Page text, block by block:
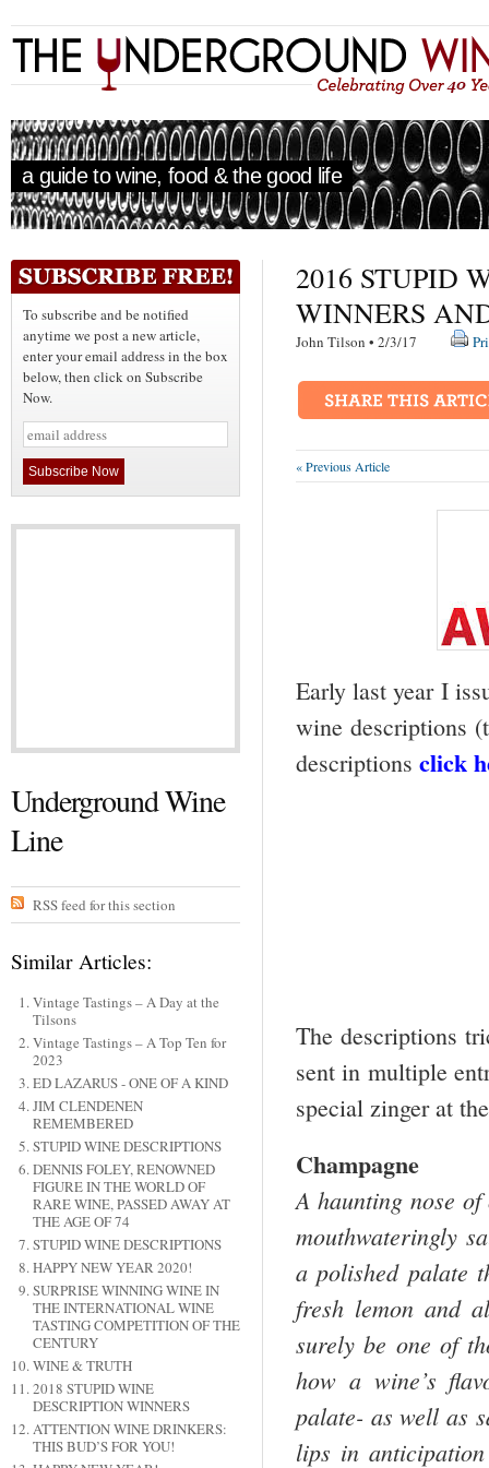
a guide to wine, food & the good life
To subscribe and be notified
anytime we post a new article,
enter your email address in the box
below, then click on Subscribe
Now.
Underground Wine
Line
RSS feed for this section
Similar Articles:
Vintage Tastings – A Day at the
Tilsons
Vintage Tastings – A Top Ten for
2023
ED LAZARUS - ONE OF A KIND
JIM CLENDENEN
REMEMBERED
STUPID WINE DESCRIPTIONS
DENNIS FOLEY, RENOWNED
FIGURE IN THE WORLD OF
RARE WINE, PASSED AWAY AT
THE AGE OF 74
STUPID WINE DESCRIPTIONS
HAPPY NEW YEAR 2020!
SURPRISE WINNING WINE IN
THE INTERNATIONAL WINE
TASTING COMPETITION OF THE
CENTURY
WINE & TRUTH
2018 STUPID WINE
DESCRIPTION WINNERS
ATTENTION WINE DRINKERS:
THIS BUD’S FOR YOU!
2016 STUPID
WINNERS
John Tilson • 2/3/17
« Previous Article
Early last year I
wine descriptions
descriptions click
The descriptions
sent in multiple
special zinger at
Champagne
A haunting nose
mouthwateringly
a polished palate
fresh lemon and
surely be one of
how a wine’s
palate- as well as
lips in